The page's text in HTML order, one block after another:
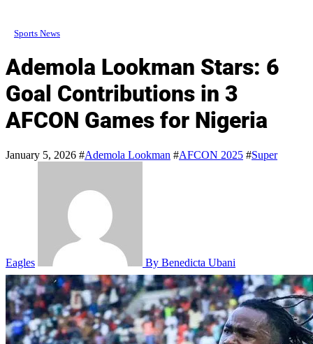
Sports News
Ademola Lookman Stars: 6
Goal Contributions in 3
AFCON Games for Nigeria
January 5, 2026 #Ademola Lookman #AFCON 2025 #Super
Eagles By Benedicta Ubani